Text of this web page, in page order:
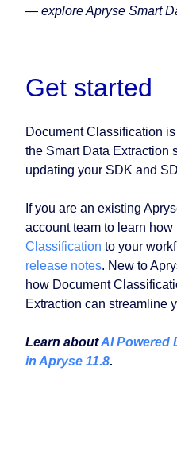
— explore Apryse Smart
Get started
Document Classification
the Smart Data Extraction
updating your SDK and
If you are an existing
account team to learn how
Classification to your
release notes. New to
how Document
Extraction can streamline
Learn aboutAI Powered
in Apryse 11.8.